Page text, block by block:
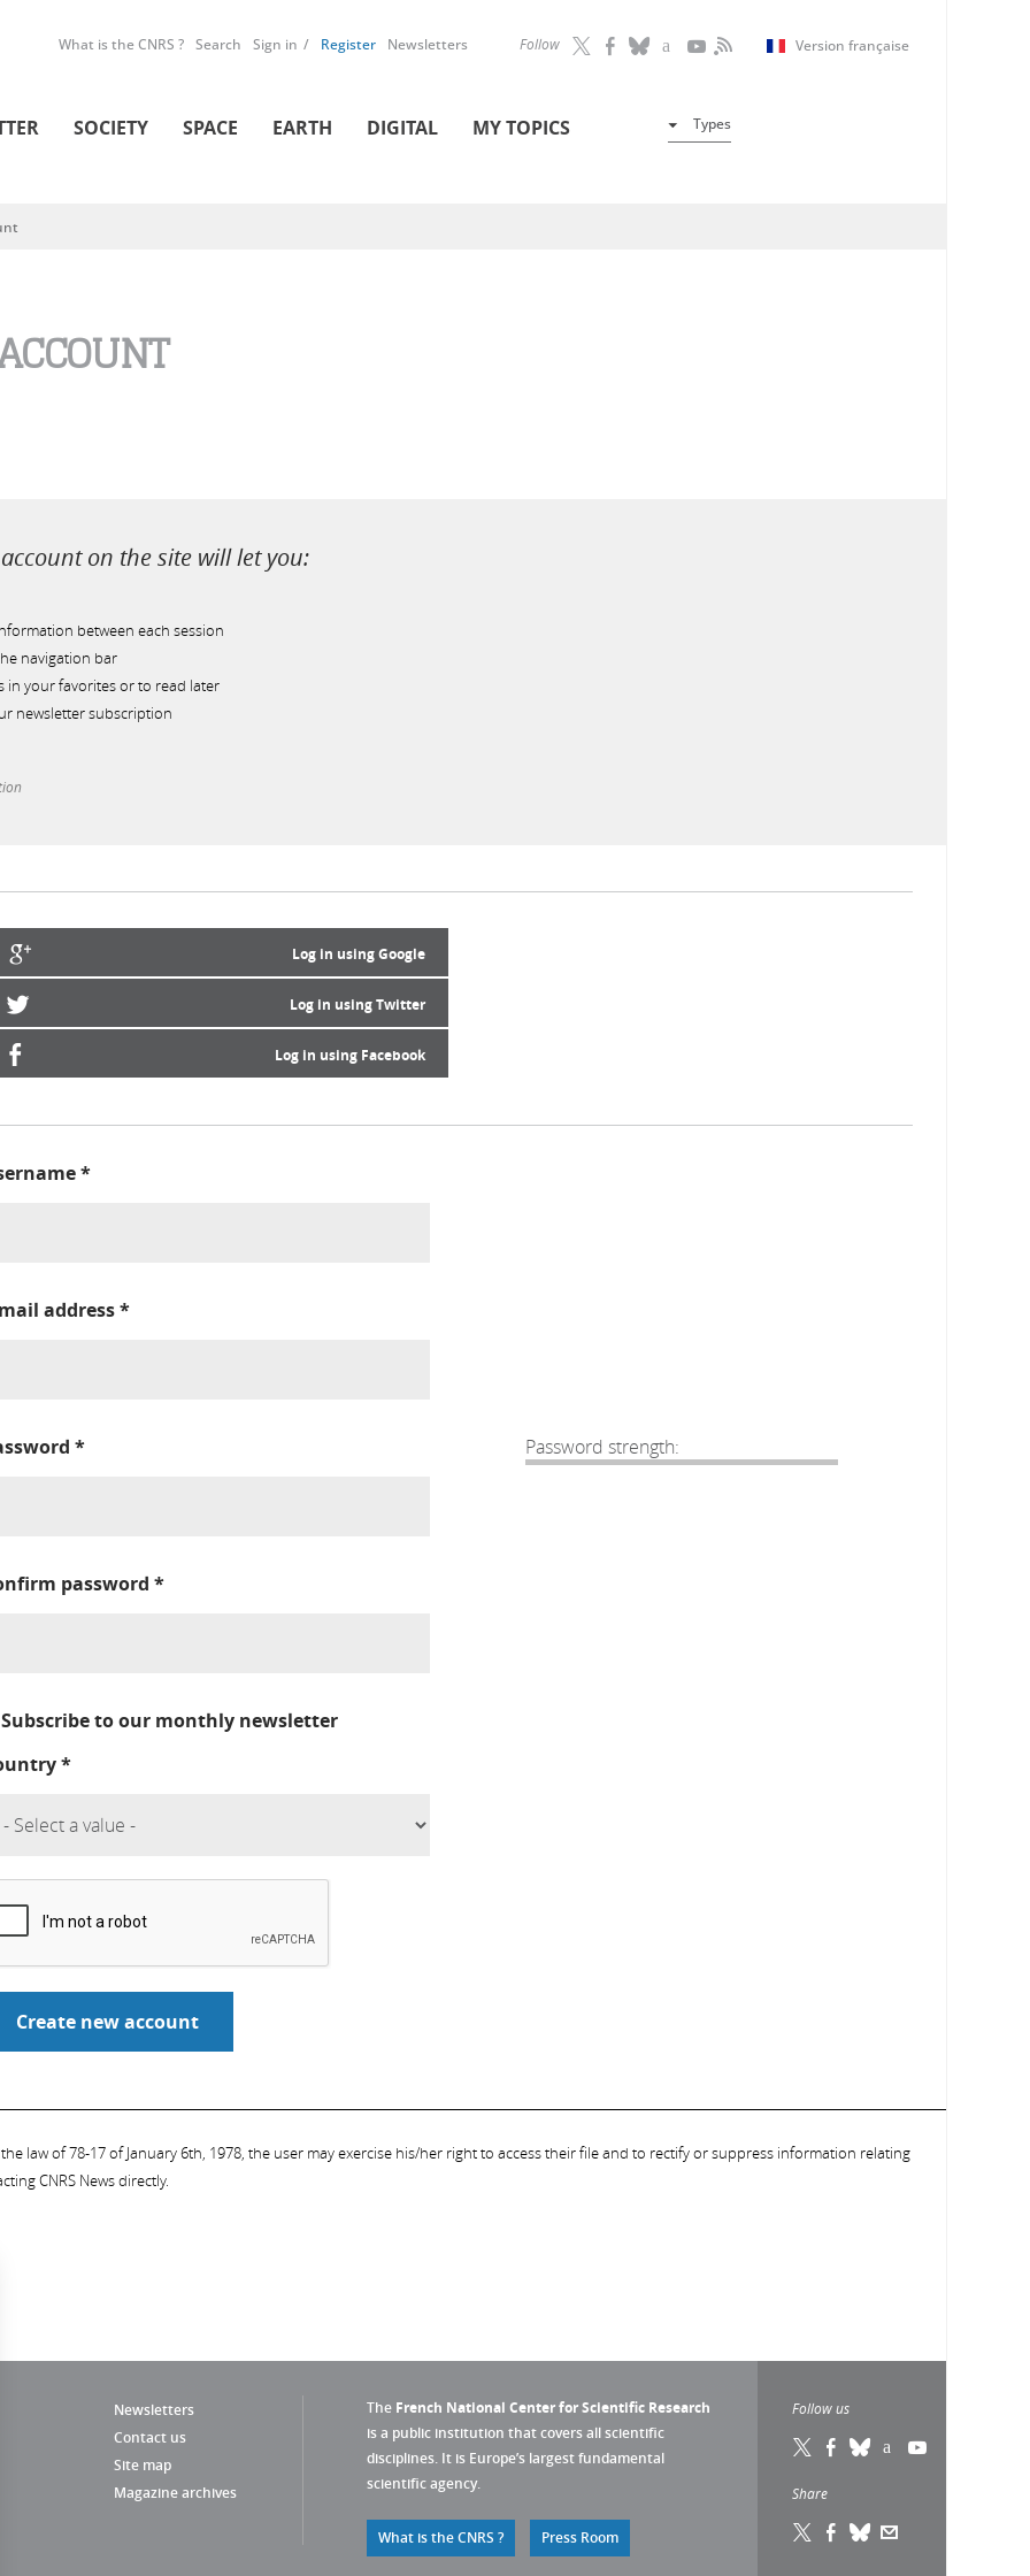
Follow Version française
What is the CNRS ? Search Sign in Register Newsletters
SOCIETY SPACE EARTH DIGITAL MY TOPICS Types
on the site will let you:
between each session
navigation bar
in your favorites or to read later
newsletter subscription
Log in using Google
Log in using Twitter
Log in using Facebook
*
address*
Password strength:
*
password *
Subscribe to our monthly newsletter
*
law of 78-17 of January 6th, 1978, the user may exercise his/her right to access their file and to rectify or suppress information relating
CNRS News directly.
Newsletters
Contact us
Site map
Magazine archives
The French National Center for Scientific Research
is a public institution that covers all scientific
disciplines. It is Europe’s largest fundamental
scientific agency.
What is the CNRS ? Press Room
Follow us
Share